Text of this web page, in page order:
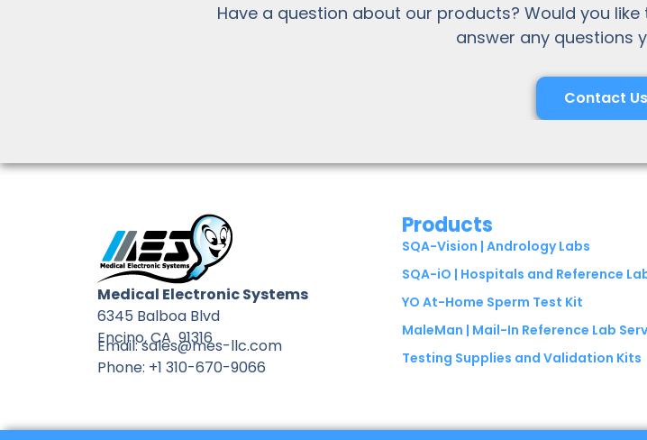
Have a question about our products? Would you
answer any questions
Contact Us
Medical Electronic Systems
6345 Balboa Blvd
Encino, CA 91316
Email: sales@mes-llc.com
Phone: +1 310-670-9066
Products
SQA-Vision | Andrology Labs
SQA-iO | Hospitals and Reference
YO At-Home Sperm Test Kit
MaleMan | Mail-In Reference Lab
Testing Supplies and Validation Kits